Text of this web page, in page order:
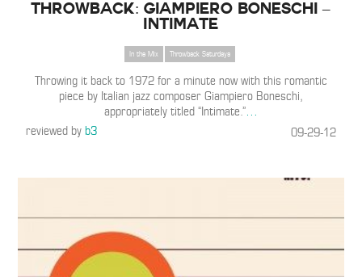
Throwback: Giampiero Boneschi –
Intimate
In the Mix Throwback Saturdays
Throwing it back to 1972 for a minute now with this romantic
piece by Italian jazz composer Giampiero Boneschi,
appropriately titled “Intimate.”…
reviewed byb3 09-29-12